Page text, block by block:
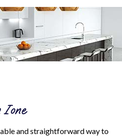
Ione
and straightforward way to